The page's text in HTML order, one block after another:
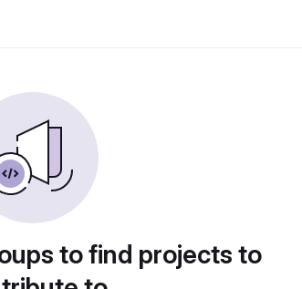
to find projects to